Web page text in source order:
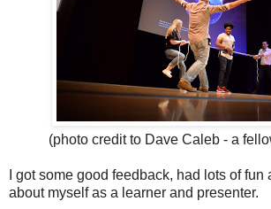
(photo credit to Dave Caleb - a
I got some good feedback, had lots of
about myself as a learner and presenter.